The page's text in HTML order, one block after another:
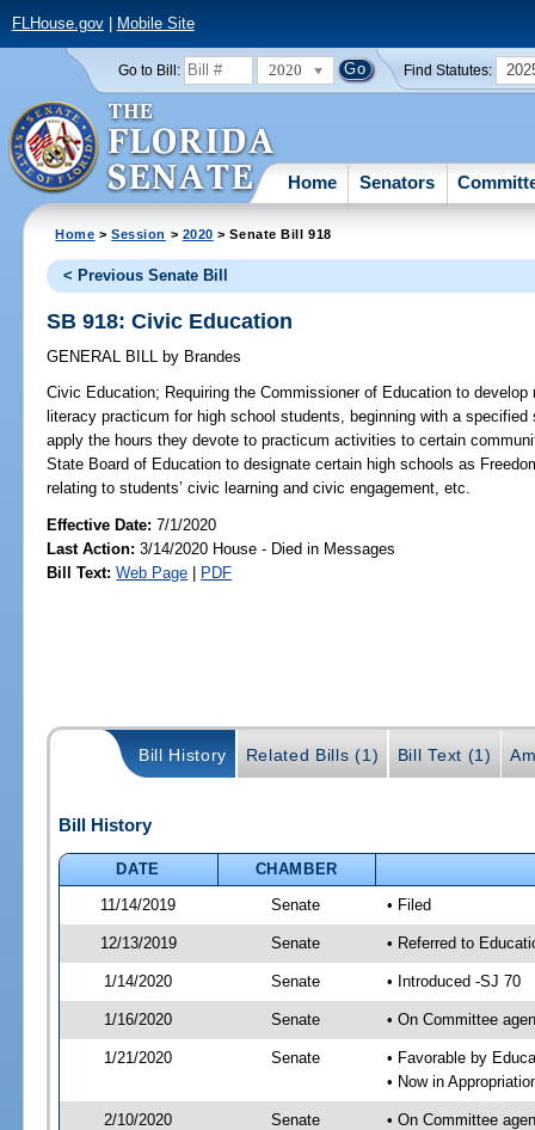
FLHouse.gov| Mobile Site
Go to Bill: 2020 Find Statutes:
Home Senators
Home >Session > 2020 > Senate Bill 918
< Previous Senate Bill
SB 918: Civic Education
GENERAL BILL by Brandes
Civic Education; Requiring the Commissioner of Education to
literacy practicum for high school students, beginning with a
apply the hours they devote to practicum activities to certain
State Board of Education to designate certain high schools as
relating to students’ civic learning and civic engagement, etc.
Effective Date:7/1/2020
Last Action: 3/14/2020 House - Died in Messages
Bill Text: Web Page | PDF
Bill History Related Bills (1) Bill Text (1)
Bill History
DATE
CHAMBER
11/14/2019
Senate • Filed
12/13/2019 Senate • Referred to
1/14/2020 Senate • Introduced -SJ 70
1/16/2020 Senate • On Committee
1/21/2020 Senate
• Favorable by
• Now in
2/10/2020 Senate
• On Committee